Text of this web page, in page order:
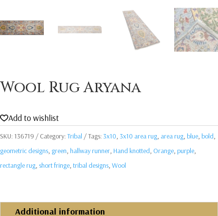
Wool Rug Aryana
Add to wishlist
SKU: 136719 Category:Tribal Tags:3x10, 3x10 area rug, area rug, blue, bold,
geometric designs, green, hallway runner, Hand knotted, Orange, purple,
rectangle rug, short fringe, tribal designs, Wool
Additional information